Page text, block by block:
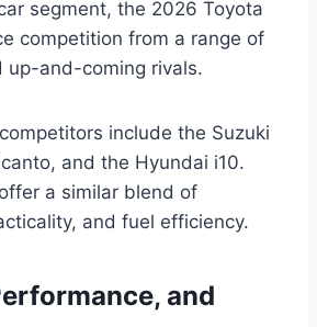
segment, the 2026 Toyota
competition from a range of
up-and-coming rivals.
include the Suzuki
and the Hyundai i10.
a similar blend of
and fuel efficiency.
and